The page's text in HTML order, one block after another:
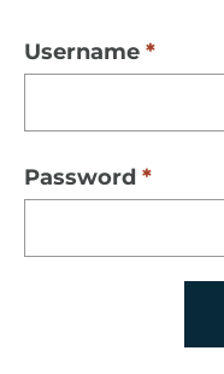
Username
Password